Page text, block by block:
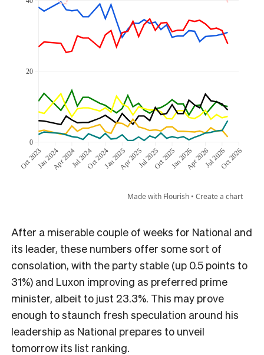
After a miserable couple of weeks for National and
its leader, these numbers offer some sort of
consolation, with the party stable (up 0.5 points to
31%) and Luxon improving as preferred prime
minister, albeit to just 23.3%. This may prove
enough to staunch fresh speculation around his
leadership as National prepares to unveil
tomorrow its list ranking.